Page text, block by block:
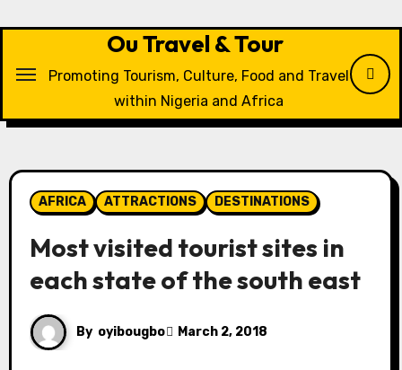
Ou Travel & Tour
Promoting Tourism, Culture, Food and Travel
within Nigeria and Africa
AFRICA ATTRACTIONS DESTINATIONS
Most visited tourist sites in
each state of the south east
By oyibougbo March 2, 2018